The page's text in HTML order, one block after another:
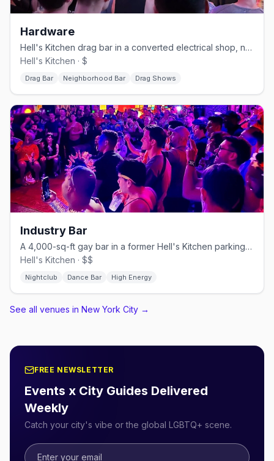
Hardware
Hell's Kitchen drag bar in a converted electrical shop, no cover.
Hell's Kitchen · $
Drag Bar Neighborhood Bar Drag Shows
Industry Bar
A 4,000-sq-ft gay bar in a former Hell's Kitchen parking garage.
Hell's Kitchen · $$
Nightclub Dance Bar High Energy
See all venues in New York City →
FREE NEWSLETTER
Events x City Guides Delivered
Weekly
Catch your city's vibe or the global LGBTQ+ scene.